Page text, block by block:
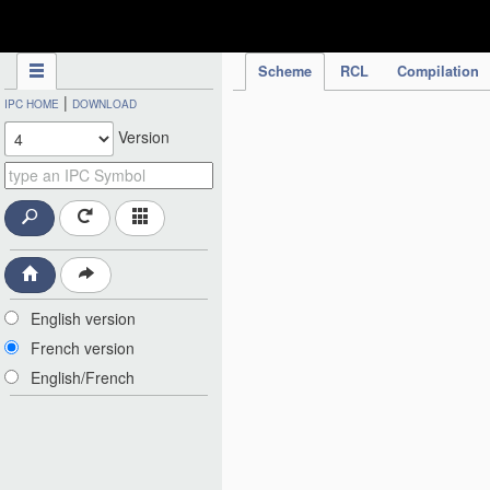
Scheme RCL Compilation
IPC HOME | DOWNLOAD
Version
English version
French version
English/French